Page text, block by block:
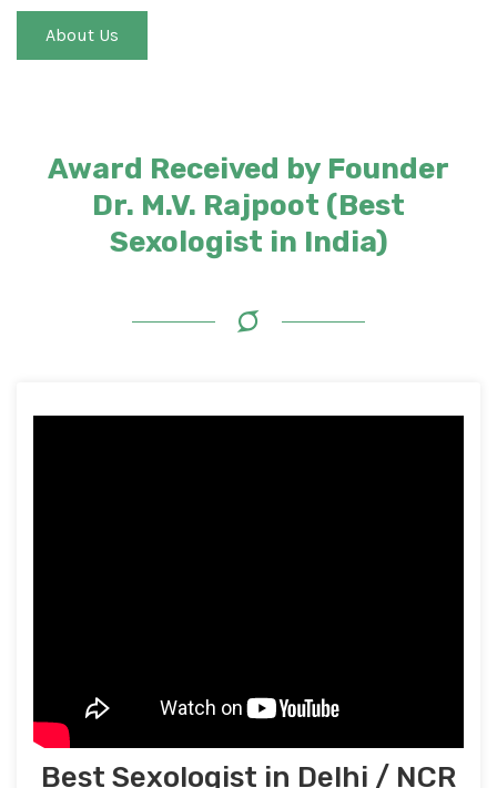
About Us
Award Received by Founder
Dr. M.V. Rajpoot (Best
Sexologist in India)
Best Sexologist in Delhi / NCR